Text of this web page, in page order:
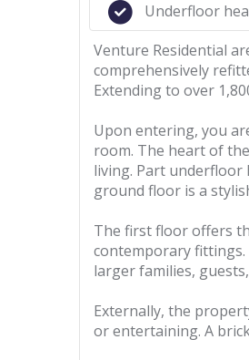
Underfloor
Venture Residential
comprehensively
Extending to over
Upon entering, you
room. The heart of
living. Part underfloor
ground floor is a
The first floor offers
contemporary
larger families,
Externally, the
or entertaining. A